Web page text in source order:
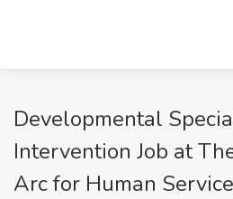
Developmental
Intervention Job at
Arc for Human